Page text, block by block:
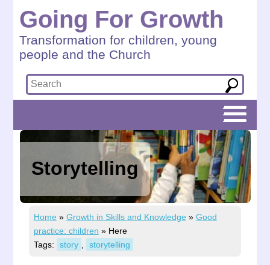
Going For Growth
Transformation for children, young
people and the Church
Storytelling
Home » Growth in Skills and Knowledge » Good
practice: children » Here
Tags:
story storytelling